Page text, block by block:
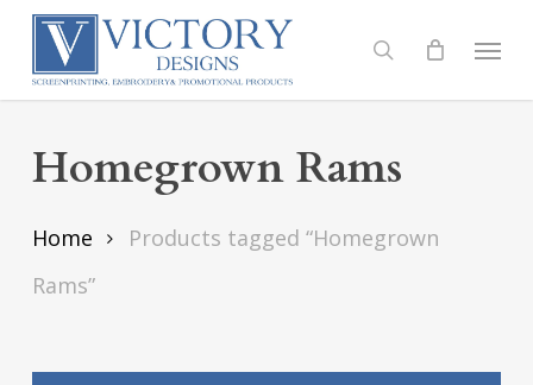
Skip
content
search
Menu
Homegrown Rams
Home
Products tagged “Homegrown
Rams”